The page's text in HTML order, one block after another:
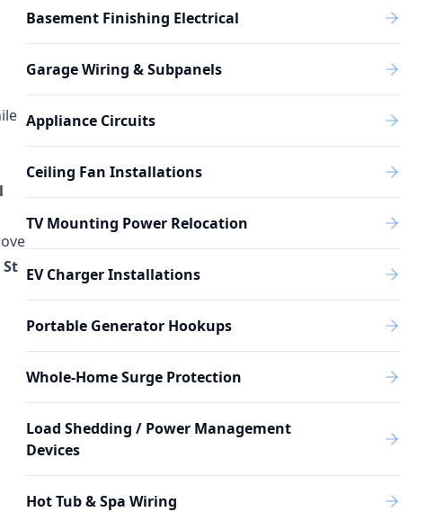
Basement Finishing Electrical
Garage Wiring & Subpanels
Appliance Circuits
Ceiling Fan Installations
TV Mounting Power Relocation
EV Charger Installations
Portable Generator Hookups
Whole-Home Surge Protection
Load Shedding / Power Management
Devices
Hot Tub & Spa Wiring
St